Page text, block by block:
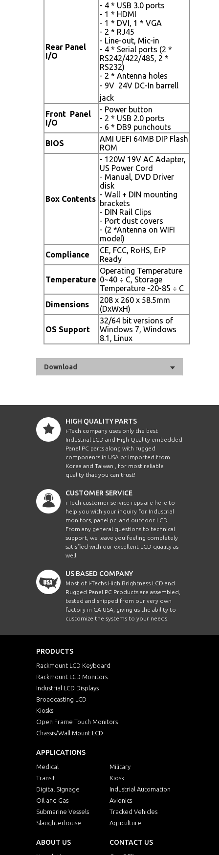
Rear Panel
I/O
- 4 * USB 3.0 ports
- 1 * HDMI
- 1 * DVI, 1 * VGA
- 2 * RJ45
- Line-out, Mic-in
- 4 * Serial ports (2 *
RS242/422/485, 2 *
RS232)
- 2 * Antenna holes
- 9V  24V DC-In barrell
jack
Front Panel
I/O
- Power button
- 2 * USB 2.0 ports
- 6 * DB9 punchouts
BIOS
AMI UEFI 64MB DIP Flash
ROM
Box Contents
- 120W 19V AC Adapter,
US Power Cord
- Manual, DVD Driver
disk
- Wall + DIN mounting
brackets
- DIN Rail Clips
- Port dust covers
- (2 *Antenna on WIFI
model)
Compliance
CE, FCC, RoHS, ErP
Ready
Temperature
Operating Temperature
0~40 ÷ C, Storage
Temperature -20-85 ÷ C
Dimensions
208 x 260 x 58.5mm
(DxWxH)
OS Support
32/64 bit versions of
Windows 7, Windows
8.1, Linux
Download
HIGH QUALITY PARTS
i-Tech company uses only the best
Industrial LCD and High Quality embedded
Panel PC parts along with rugged
components in USA or imported from
Korea and Taiwan , for most reliable
quality that you can trust!
CUSTOMER SERVICE
i-Tech customer service reps are here to
help you with your inquiry for Industrial
monitors, panel pc, and outdoor LCD.
From any general questions to technical
support, we leave you feeling completely
satisfied with our excellent LCD quality as
well.
US BASED COMPANY
Most of i-Techs High Brightness LCD and
Rugged Panel PC Products are assembled,
tested and shipped from our very own
factory in CA USA, giving us the ability to
customize the systems to your needs.
PRODUCTS
Rackmount LCD Keyboard
Rackmount LCD Monitors
Industrial LCD Displays
Broadcasting LCD
Kiosks
Open Frame Touch Monitors
Chassis/Wall Mount LCD
APPLICATIONS
Medical
Military
Transit
Kiosk
Digital Signage
Industrial Automation
Oil and Gas
Avionics
Submarine Vessels
Tracked Vehicles
Slaughterhouse
Agriculture
ABOUT US CONTACT US